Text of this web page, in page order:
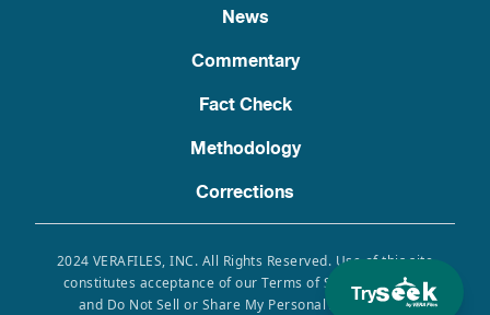
Try
News
Commentary
Fact Check
Methodology
Corrections
2024 VERAFILES, INC. All Rights Reserved. Use of this site
constitutes acceptance of our Terms of Service, Privacy
and Do Not Sell or Share My Personal Information.